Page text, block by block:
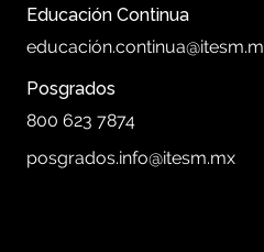
Educación Continua
Posgrados
800 623 7874
posgrados.info@itesm.mx